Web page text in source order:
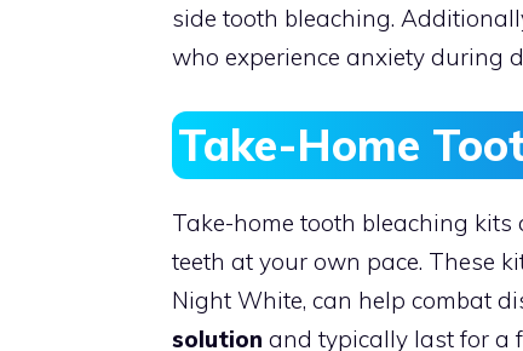
side tooth bleaching.
who experience anxiety during
Take-Home
Take-home tooth bleaching
teeth at your own pace. These
Night White, can help combat
solution and typically last for a